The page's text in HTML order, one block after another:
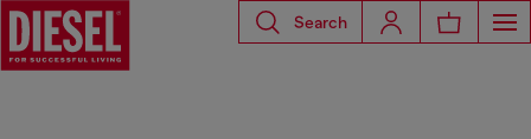
Search